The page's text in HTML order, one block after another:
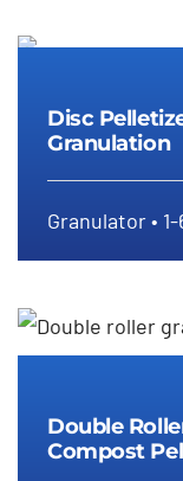
Disc
Granulation
Granulator •
Double
Compost